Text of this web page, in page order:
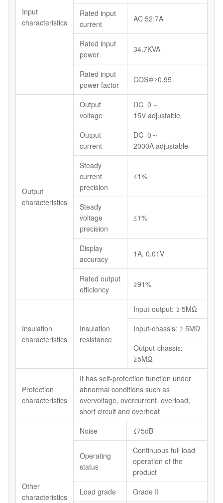
Input
characteristics
Rated input
current
AC 52.7A
Rated input
power
34.7KVA
Rated input
power factor
COSΦ≥0.95
Output
characteristics
Output
voltage
DC 0～
15V adjustable
Output
current
DC 0～
2000A adjustable
Steady
current
precision
≤1%
Steady
voltage
precision
≤1%
Display
accuracy
1A, 0.01V
Rated output
efficiency
≥91%
Insulation
characteristics
Insulation
resistance
Input-output: ≥ 5MΩ
Input-chassis: ≥ 5MΩ
Output-chassis:
≥5MΩ
Protection
characteristics
It has self-protection function under
abnormal conditions such as
overvoltage, overcurrent, overload,
short circuit and overheat
Other
characteristics
Noise ≤75dB
Operating
status
Continuous full load
operation of the
product
Load grade
Grade II